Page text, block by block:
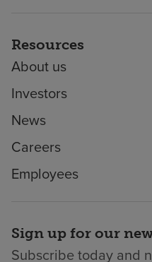
Resources
About us
Investors
News
Careers
Employees
Sign up for our
Subscribe today and